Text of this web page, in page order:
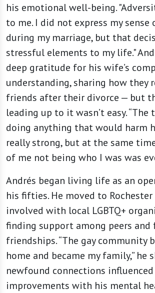
his emotional well-being.
to me. I did not express my sense
during my marriage, but that
stressful elements to my life."
deep gratitude for his wife’s
understanding, sharing how they
friends after their divorce — but
leading up to it wasn’t easy.
doing anything that would harm
really strong, but at the same
of me not being who I was was
Andrés began living life as an
his fifties. He moved to Rochester
involved with local LGBTQ+
finding support among peers
friendships. “The gay community
home and became my family,” he
newfound connections
improvements with his mental